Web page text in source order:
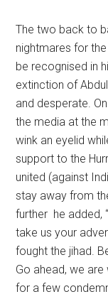
The two back to
nightmares for
be recognised in
extinction of
and desperate.
the media at the
wink an eyelid
support to the
united (against
stay away from
further he added,
take us your
fought the jihad.
Go ahead, we
for a few